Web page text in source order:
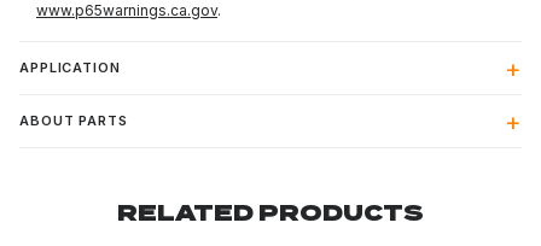
www.p65warnings.ca.gov.
APPLICATION
ABOUT PARTS
RELATED PRODUCTS